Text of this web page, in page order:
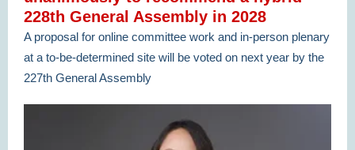
228th General Assembly in 2028
A proposal for online committee work and in-person plenary
at a to-be-determined site will be voted on next year by the
227th General Assembly